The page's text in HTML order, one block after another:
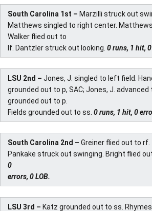
South Carolina 1st – Marzilli struck out
Matthews singled to right center.
Walker flied out to
lf. Dantzler struck out looking. 0 runs, 1 hit,
LSU 2nd – Jones, J. singled to left field.
grounded out to p, SAC; Jones, J. advanced
grounded out to p.
Fields grounded out to ss. 0 runs, 1 hit, 0
South Carolina 2nd – Greiner flied out to rf.
Pankake struck out swinging. Bright flied
0
errors, 0 LOB.
LSU 3rd – Katz grounded out to ss.